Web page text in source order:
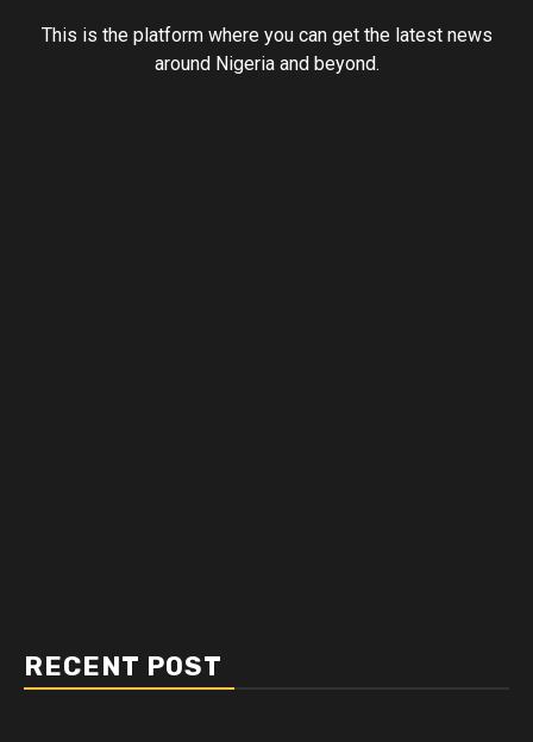
This is the platform where you can get the latest news
around Nigeria and beyond.
RECENT POST